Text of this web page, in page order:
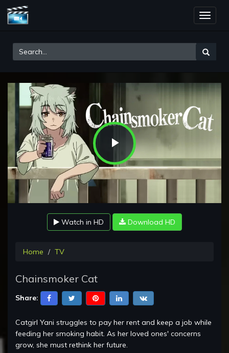
Toggle
Play
Video
Watch in HD Download HD
Home TV
Chainsmoker Cat
Share:
Catgirl Yani struggles to pay her rent and keep a job while
feeding her smoking habit. As her loved ones' concerns
grow, she must rethink her future.